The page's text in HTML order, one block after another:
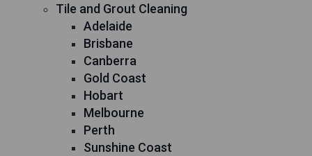
Tile and Grout Cleaning
Adelaide
Brisbane
Canberra
Gold Coast
Hobart
Melbourne
Perth
Sunshine Coast